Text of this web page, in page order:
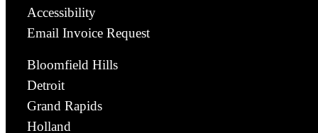
Accessibility
Email Invoice Request
Bloomfield Hills
Detroit
Grand Rapids
Holland